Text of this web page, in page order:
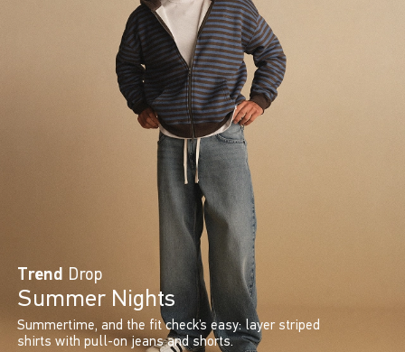
Trend Drop
Summer Nights
Summertime, and the fit check’s easy: layer striped
shirts with pull-on jeans and shorts.